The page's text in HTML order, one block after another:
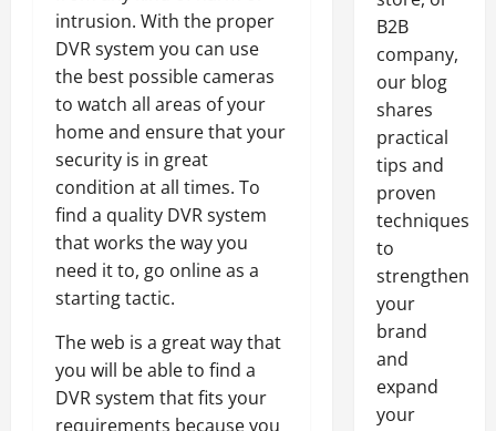
intrusion. With the proper
DVR system you can use
the best possible cameras
to watch all areas of your
home and ensure that your
security is in great
condition at all times. To
find a quality DVR system
that works the way you
need it to, go online as a
starting tactic.
The web is a great way that
you will be able to find a
DVR system that fits your
requirements because you
B2B
company,
our blog
shares
practical
tips and
proven
techniques
to
strengthen
your
brand
and
expand
your